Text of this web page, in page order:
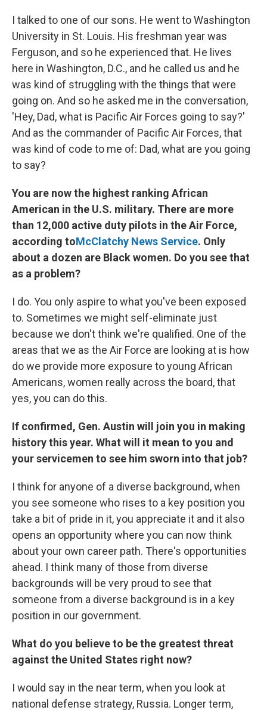
I talked to one of our sons. He went to Washington
University in St. Louis. His freshman year was
Ferguson, and so he experienced that. He lives
here in Washington, D.C., and he called us and he
was kind of struggling with the things that were
going on. And so he asked me in the conversation,
'Hey, Dad, what is Pacific Air Forces going to say?'
And as the commander of Pacific Air Forces, that
was kind of code to me of: Dad, what are you going
to say?
You are now the highest ranking African
American in the U.S. military. There are more
than 12,000 active duty pilots in the Air Force,
according toMcClatchy News Service. Only
about a dozen are Black women. Do you see that
as a problem?
I do. You only aspire to what you've been exposed
to. Sometimes we might self-eliminate just
because we don't think we're qualified. One of the
areas that we as the Air Force are looking at is how
do we provide more exposure to young African
Americans, women really across the board, that
yes, you can do this.
If confirmed, Gen. Austin will join you in making
history this year. What will it mean to you and
your servicemen to see him sworn into that job?
I think for anyone of a diverse background, when
you see someone who rises to a key position you
take a bit of pride in it, you appreciate it and it also
opens an opportunity where you can now think
about your own career path. There's opportunities
ahead. I think many of those from diverse
backgrounds will be very proud to see that
someone from a diverse background is in a key
position in our government.
What do you believe to be the greatest threat
against the United States right now?
I would say in the near term, when you look at
national defense strategy, Russia. Longer term,